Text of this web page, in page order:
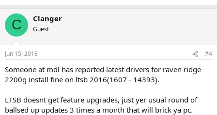
C Clanger
Guest
Jun 15, 2018 #4
Someone at mdl has reported latest drivers for raven ridge
2200g install fine on ltsb 2016(1607 - 14393).
LTSB doesnt get feature upgrades, just yer usual round of
ballsed up updates 3 times a month that will brick ya pc.